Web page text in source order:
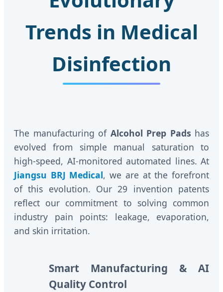
Trends in Medical
Disinfection
The manufacturing of Alcohol Prep Pads has
evolved from simple manual saturation to
high-speed, AI-monitored automated lines. At
Jiangsu BRJ Medical, we are at the forefront
of this evolution. Our 29 invention patents
reflect our commitment to solving common
industry pain points: leakage, evaporation,
and skin irritation.
Smart Manufacturing & AI
Quality Control